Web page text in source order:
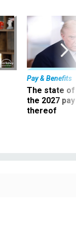
Pay & Benefits
The state of
the 2027
thereof